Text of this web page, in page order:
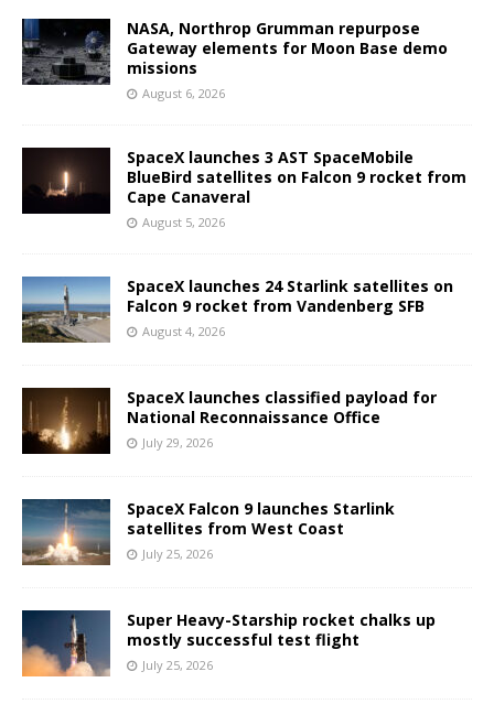
NASA, Northrop Grumman repurpose
Gateway elements for Moon Base demo
missions
August 6, 2026
SpaceX launches 3 AST SpaceMobile
BlueBird satellites on Falcon 9 rocket from
Cape Canaveral
August 5, 2026
SpaceX launches 24 Starlink satellites on
Falcon 9 rocket from Vandenberg SFB
August 4, 2026
SpaceX launches classified payload for
National Reconnaissance Office
July 29, 2026
SpaceX Falcon 9 launches Starlink
satellites from West Coast
July 25, 2026
Super Heavy-Starship rocket chalks up
mostly successful test flight
July 25, 2026